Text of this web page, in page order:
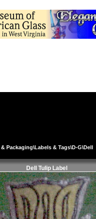
Packaging\Labels & Tags\D-G\Dell
Dell Tulip Label